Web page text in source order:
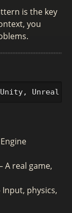
is the key
you
A real game,
physics,